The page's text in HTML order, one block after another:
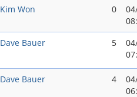
Kim Won 0
Dave Bauer 5
Dave Bauer 4